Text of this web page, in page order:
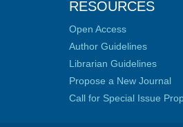
RESOURCES
Open Access
Author Guidelines
Librarian Guidelines
Propose a New Journal
Call for Special Issue